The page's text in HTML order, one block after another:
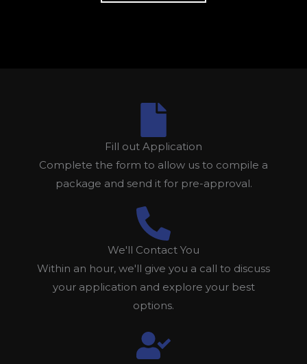
Fill out Application
Complete the form to allow us to compile a
package and send it for pre-approval.
We'll Contact You
Within an hour, we'll give you a call to discuss
your application and explore your best
options.